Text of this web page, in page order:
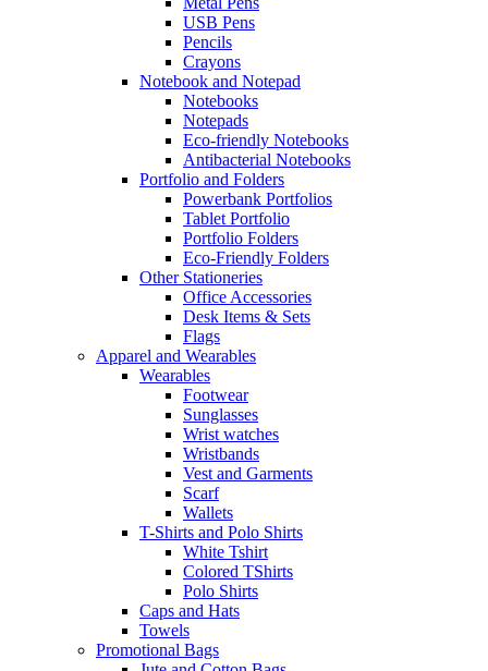
USB Pens
Pencils
Crayons
Notebook and Notepad
Notebooks
Notepads
Eco-friendly Notebooks
Antibacterial Notebooks
Portfolio and Folders
Powerbank Portfolios
Tablet Portfolio
Portfolio Folders
Eco-Friendly Folders
Other Stationeries
Office Accessories
Desk Items & Sets
Flags
Apparel and Wearables
Wearables
Footwear
Sunglasses
Wrist watches
Wristbands
Vest and Garments
Scarf
Wallets
T-Shirts and Polo Shirts
White Tshirt
Colored TShirts
Polo Shirts
Caps and Hats
Towels
Promotional Bags